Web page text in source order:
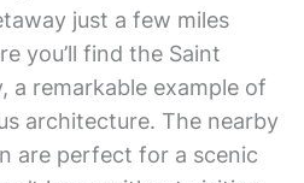
just a few miles
you’ll find the Saint
a remarkable example of
architecture. The nearby
are perfect for a scenic